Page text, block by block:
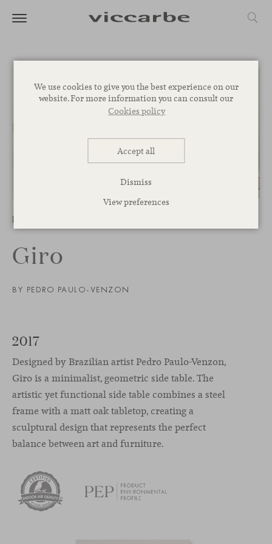
We use cookies to give you the best experience on our
website. For more information you can consult our
Cookies policy
Accept all
Dismiss
View preferences
Low Tables
Giro
BY PEDRO PAULO-VENZON
/
2017
Designed by Brazilian artist Pedro Paulo-Venzon,
Giro is a minimalist, geometric side table. The
artistic yet functional side table combines a steel
frame with a matt oak tabletop, creating a
sculptural design that represents the perfect
balance between art and furniture.